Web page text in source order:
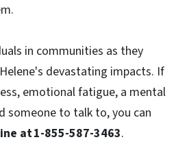
in communities as they
devastating impacts. If
emotional fatigue, a mental
someone to talk to, you can
at1-855-587-3463.